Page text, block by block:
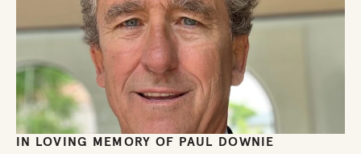
IN LOVING MEMORY OF PAUL DOWNIE